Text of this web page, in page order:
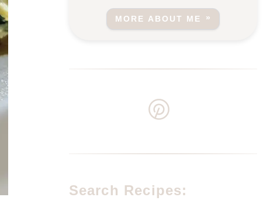
MORE ABOUT ME
Search Recipes: